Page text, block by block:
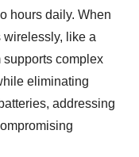
hours daily. When
wirelessly, like a
complex
eliminating
addressing